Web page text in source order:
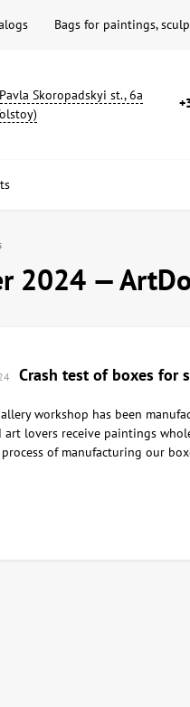
Bags for paintings,
Skoropadskyi st., 6a
2024 —
Crash test of boxes for
workshop has been
art lovers receive paintings
of manufacturing our